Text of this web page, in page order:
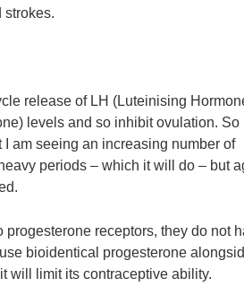
strokes.
release of LH (Luteinising
levels and so inhibit ovulation. So
am seeing an increasing number of
periods – which it will do – but
receptors, they do not
bioidentical progesterone
will limit its contraceptive ability.